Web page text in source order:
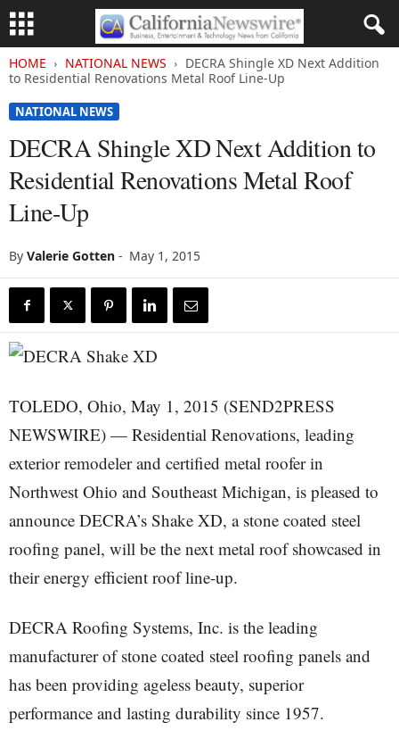
HOME NATIONAL NEWS
DECRA Shingle XD Next Addition
to Residential Renovations Metal Roof Line-Up
NATIONAL NEWS
DECRA Shingle XD Next Addition to
Residential Renovations Metal Roof
Line-Up
By Valerie Gotten - May 1, 2015
TOLEDO, Ohio, May 1, 2015 (SEND2PRESS
NEWSWIRE) — Residential Renovations, leading
exterior remodeler and certified metal roofer in
Northwest Ohio and Southeast Michigan, is pleased to
announce DECRA’s Shake XD, a stone coated steel
roofing panel, will be the next metal roof showcased in
their energy efficient roof line-up.
DECRA Roofing Systems, Inc. is the leading
manufacturer of stone coated steel roofing panels and
has been providing ageless beauty, superior
performance and lasting durability since 1957.